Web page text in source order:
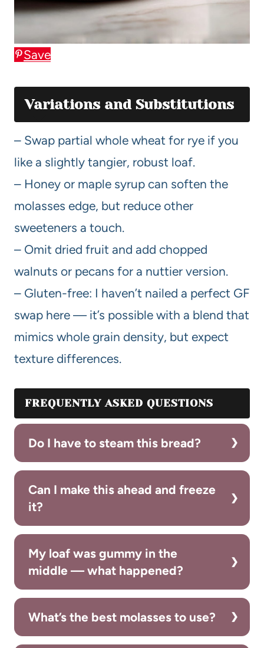
Save
Variations and Substitutions
– Swap partial whole wheat for rye if you
like a slightly tangier, robust loaf.
– Honey or maple syrup can soften the
molasses edge, but reduce other
sweeteners a touch.
– Omit dried fruit and add chopped
walnuts or pecans for a nuttier version.
– Gluten-free: I haven’t nailed a perfect GF
swap here — it’s possible with a blend that
mimics whole grain density, but expect
texture differences.
FREQUENTLY ASKED QUESTIONS
Do I have to steam this bread?
Can I make this ahead and freeze
it?
My loaf was gummy in the
middle — what happened?
What’s the best molasses to use?